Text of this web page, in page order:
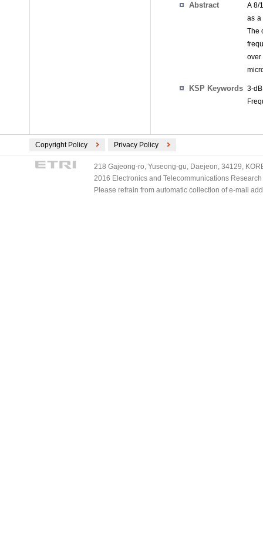
Abstract
A 8/
as a
The
KSP Keywords 3-
Copyright Policy Privacy Policy
218 Gajeong-ro, Yuseong-gu, Daejeon, 34129,
2016 Electronics and Telecommunications
Please refrain from automatic collection of e-mail